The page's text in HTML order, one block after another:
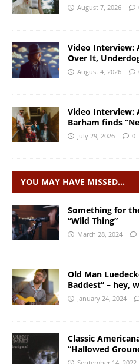
August 7, 2026
Video Interview:
Over It,
August 4, 2026
Video Interview:
Barham finds
July 29, 2026 0
YOU MAY HAVE MISSED…
Something for
“Wild Thing”
March 28, 2024
Old Man
Baddest” – hey,
January 24, 2024
Classic
“Hallowed